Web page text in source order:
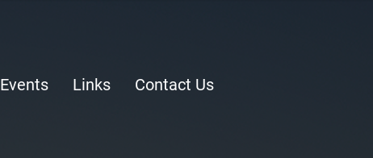
Events Links Contact Us